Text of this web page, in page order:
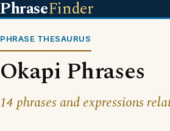
PhraseFinder
PHRASE THESAURUS
Okapi Phrases
14 phrases and expressions